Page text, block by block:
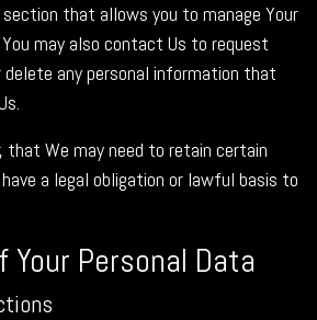
that allows you to manage Your
may also contact Us to request
any personal information that
that We may need to retain certain
a legal obligation or lawful basis to
Your Personal Data